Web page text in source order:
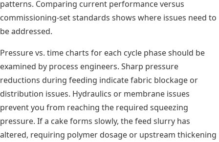
patterns. Comparing current performance versus
commissioning-set standards shows where issues need to
be addressed.
Pressure vs. time charts for each cycle phase should be
examined by process engineers. Sharp pressure
reductions during feeding indicate fabric blockage or
distribution issues. Hydraulics or membrane issues
prevent you from reaching the required squeezing
pressure. If a cake forms slowly, the feed slurry has
altered, requiring polymer dosage or upstream thickening